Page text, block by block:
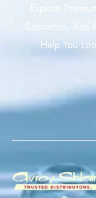
Explore
Cosmetics, And
Help You